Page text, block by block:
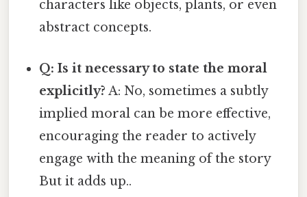
characters like objects, plants, or even
abstract concepts.
Q: Is it necessary to state the moral
explicitly? A: No, sometimes a subtly
implied moral can be more effective,
encouraging the reader to actively
engage with the meaning of the story
But it adds up..